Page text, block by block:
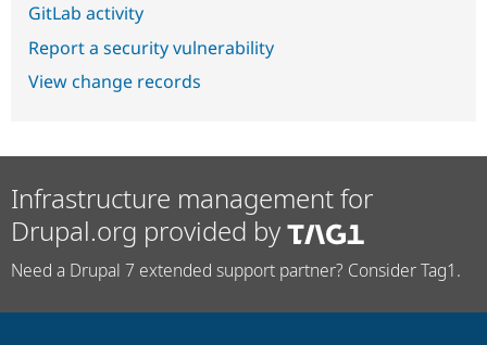
GitLab activity
Report a security vulnerability
View change records
Infrastructure management for
Drupal.org provided by
Need a Drupal 7 extended support partner? Consider Tag1.